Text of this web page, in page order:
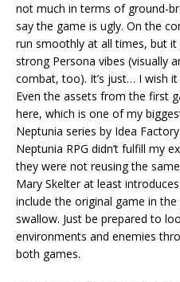
not much in terms of ground-
say the game is ugly. On the
run smoothly at all times, but
strong Persona vibes (visually
combat, too). It’s just… I wish
Even the assets from the first
here, which is one of my
Neptunia series by Idea
Neptunia RPG didn’t fulfill my
they were not reusing the
Mary Skelter at least
include the original game in
swallow. Just be prepared to
environments and enemies
both games.